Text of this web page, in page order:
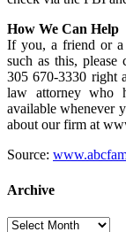
How We Can Help
If you, a friend or a
such as this,
305 670-3330 right
law attorney who
available whenever
about our firm at
Source:
Archive
Archive